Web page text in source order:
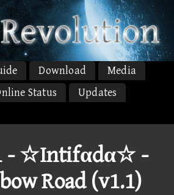
Download
Media
Status
Updates
-☆Intifαdα☆ -
Road (v1.1)